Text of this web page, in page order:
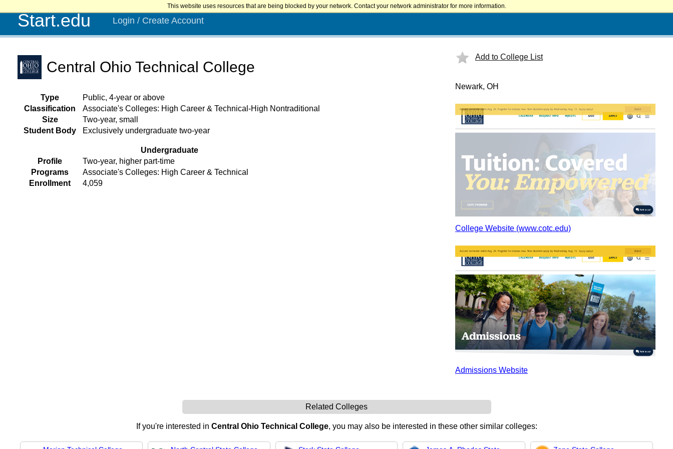
This website uses resources that are being blocked by your network. Contact your network administrator for more information.
Start.edu Login / Create Account
Central Ohio Technical College
Type
Public, 4-year or above
Classification
Associate's Colleges: High Career & Technical-High Nontraditional
Size
Two-year, small
Student Body
Exclusively undergraduate two-year
Undergraduate
Profile
Two-year, higher part-time
Programs
Associate's Colleges: High Career & Technical
Enrollment
4,059
Add to College List
Newark, OH
College Website (www.cotc.edu)
Admissions Website
Related Colleges
If you're interested in Central Ohio Technical College, you may also be interested in these other similar colleges: